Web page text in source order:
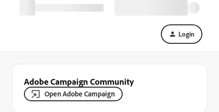
Login
Adobe Campaign Community
Open Adobe Campaign